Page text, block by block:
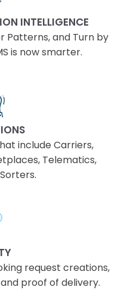
INTELLIGENCE
Patterns, and Turn by
is now smarter.
include Carriers,
Telematics,
request creations,
proof of delivery.